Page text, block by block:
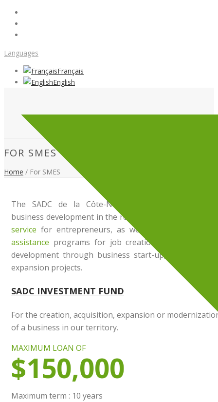
Languages
Français
English
FOR SMES
Home / For SMES
The SADC de la Côte-Nord
business development in the region. WE offer a
service for entrepreneurs, as well as several
assistance programs for job creation, maintenance
development through business start-up, acquisition
expansion projects.
SADC INVESTMENT FUND
For the creation, acquisition, expansion or
of a business in our territory.
MAXIMUM LOAN OF
$150,000
Maximum term : 10 years